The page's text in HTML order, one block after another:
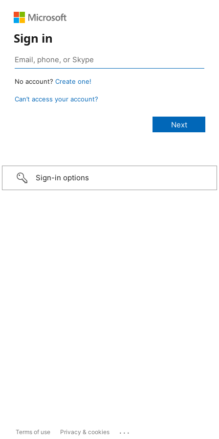
Sign in
No account? Create one!
Can’t access your account?
Sign-in options
Terms of use Privacy & cookies ...